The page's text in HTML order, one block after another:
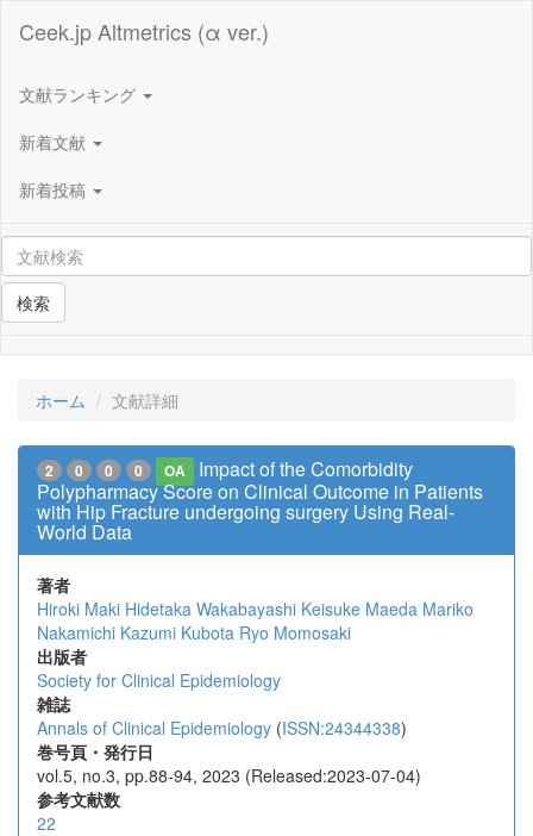
Ceek.jp Altmetrics (α ver.)
文献ランキング
新着文献
新着投稿
検索
ホーム 文献詳細
2 0 0 0 OA
Impact of the Comorbidity
Polypharmacy Score on Clinical Outcome in Patients
with Hip Fracture undergoing surgery Using Real-
World Data
著者
Hiroki Maki Hidetaka Wakabayashi Keisuke Maeda Mariko
Nakamichi Kazumi Kubota Ryo Momosaki
出版者
Society for Clinical Epidemiology
雑誌
Annals of Clinical Epidemiology (ISSN:24344338)
巻号頁・発行日
vol.5, no.3, pp.88-94, 2023 (Released:2023-07-04)
参考文献数
22